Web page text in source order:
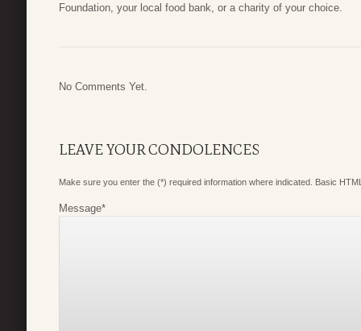
Foundation, your local food bank, or a charity of your choice.
No Comments Yet.
LEAVE YOUR CONDOLENCES
Make sure you enter the (*) required information where indicated. Basic
Message*